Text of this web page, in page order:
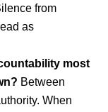
from
as
most
Between
When